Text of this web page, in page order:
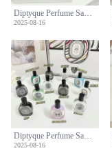
Diptyque Perfume Sample Set - 10ml x 10 with Gift Bag, Perfect Fragrance Collection
2025-08-16
Diptyque Perfume Sample Set - 10ml x 10 with Gift Bag, Perfect Fragrance Collection
2025-08-16